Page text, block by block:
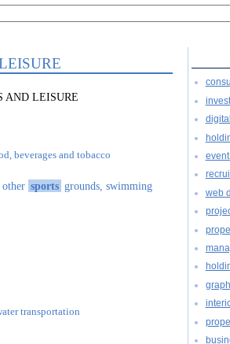
AND LEISURE
beverages and tobacco
other sports grounds, swimming
transportation
web